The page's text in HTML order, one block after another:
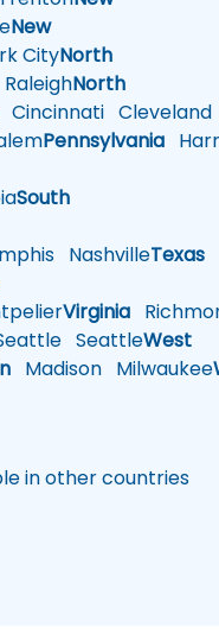
New
CityNorth
RaleighNorth
Cincinnati Cleveland
Pennsylvania
South
NashvilleTexas
Virginia
SeattleWest
Madison Milwaukee
in other countries